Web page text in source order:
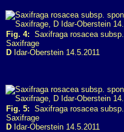
Fig. 4: Saxifraga rosacea
Saxifrage
D Idar-Oberstein 14.5.2011
Fig. 5: Saxifraga rosacea
Saxifrage
D Idar-Oberstein 14.5.2011